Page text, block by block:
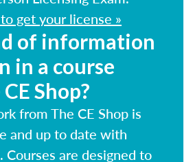
get your license »
of information
in a course
Shop?
from The CE Shop is
and up to date with
are designed to